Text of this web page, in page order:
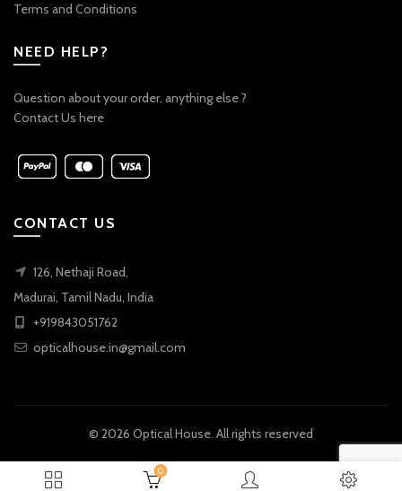
Terms and Conditions
NEED HELP?
Question about your order, anything else ?
Contact Us here
CONTACT US
126, Nethaji Road,
Madurai, Tamil Nadu, India
+919843051762
opticalhouse.in@gmail.com
© 2026 Optical House. All rights reserved
0